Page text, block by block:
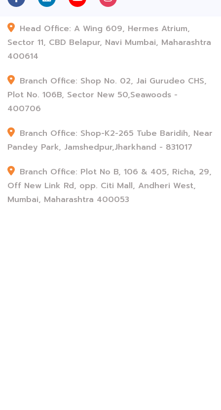
Head Office: A Wing 609, Hermes Atrium,
Sector 11, CBD Belapur, Navi Mumbai, Maharashtra
400614
Branch Office: Shop No. 02, Jai Gurudeo CHS,
Plot No. 106B, Sector New 50,Seawoods -
400706
Branch Office: Shop-K2-265 Tube Baridih, Near
Pandey Park, Jamshedpur,Jharkhand - 831017
Branch Office: Plot No B, 106 & 405, Richa, 29,
Off New Link Rd, opp. Citi Mall, Andheri West,
Mumbai, Maharashtra 400053